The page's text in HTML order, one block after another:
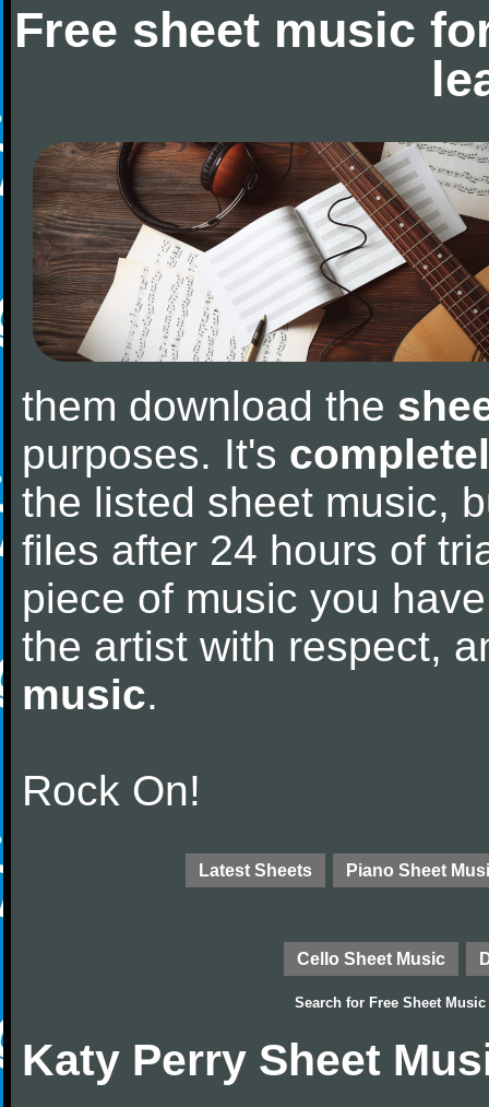
Free sheet music
them download the
purposes. It's
the listed sheet music,
files after 24 hours of
piece of music you
the artist with respect,
music.
Rock On!
Latest Sheets Piano Sheet
Cello Sheet Music
Search for Free Sheet Music
Katy Perry Sheet